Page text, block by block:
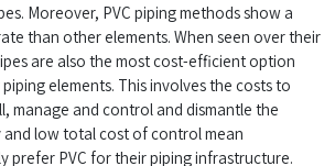
Moreover, PVC piping methods show a
than other elements. When seen over their
are also the most cost-efficient option
elements. This involves the costs to
manage and control and dismantle the
and low total cost of control mean
prefer PVC for their piping infrastructure.